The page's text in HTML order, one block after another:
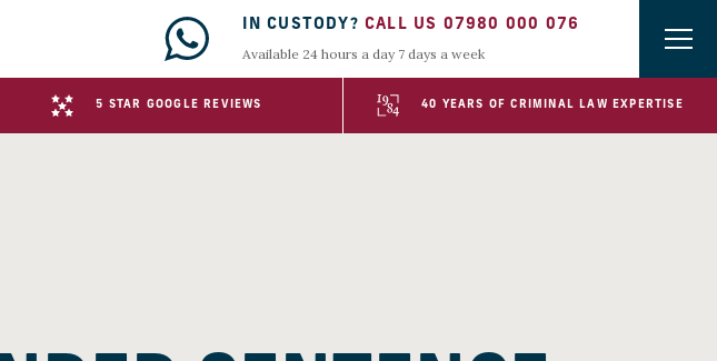
IN CUSTODY? CALL US 07980 000 076
Available 24 hours a day 7 days a week
5 STAR GOOGLE REVIEWS 40 YEARS OF CRIMINAL LAW EXPERTISE